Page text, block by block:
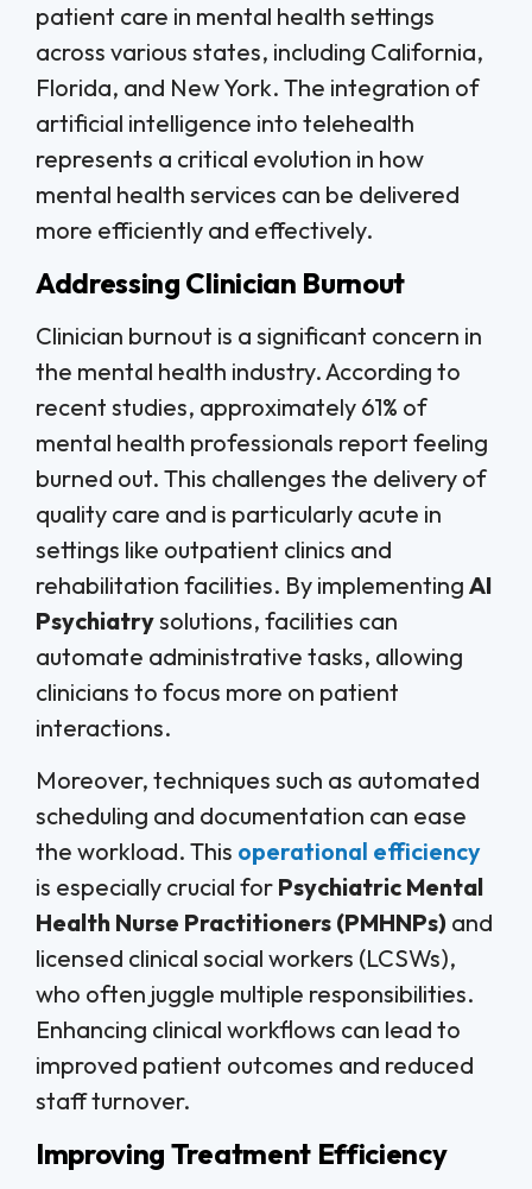
patient care in mental health settings
across various states, including California,
Florida, and New York. The integration of
artificial intelligence into telehealth
represents a critical evolution in how
mental health services can be delivered
more efficiently and effectively.
Addressing Clinician Burnout
Clinician burnout is a significant concern in
the mental health industry. According to
recent studies, approximately 61% of
mental health professionals report feeling
burned out. This challenges the delivery of
quality care and is particularly acute in
settings like outpatient clinics and
rehabilitation facilities. By implementing AI
Psychiatrysolutions, facilities can
automate administrative tasks, allowing
clinicians to focus more on patient
interactions.
Moreover, techniques such as automated
scheduling and documentation can ease
the workload. This operational efficiency
is especially crucial for Psychiatric Mental
Health Nurse Practitioners (PMHNPs) and
licensed clinical social workers (LCSWs),
who often juggle multiple responsibilities.
Enhancing clinical workflows can lead to
improved patient outcomes and reduced
staff turnover.
Improving Treatment Efficiency